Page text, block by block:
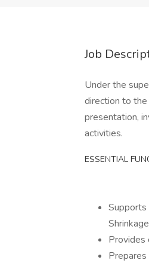
Job
Under the
direction to
presentation,
activities.
ESSENTIAL
Supports
Provides